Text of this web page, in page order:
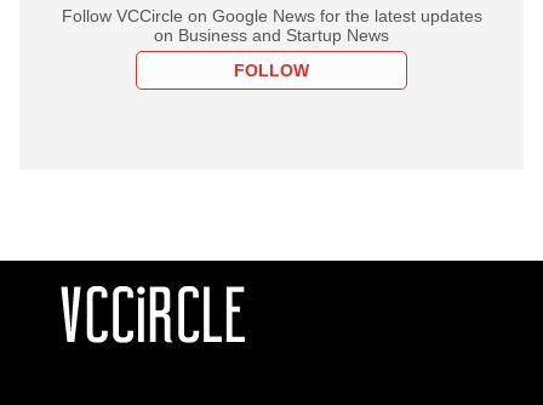
Follow VCCircle on Google News for the latest updates
on Business and Startup News
FOLLOW